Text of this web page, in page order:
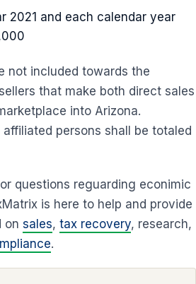
2021 and each calendar year
not included towards the
that make both direct sales
into Arizona.
persons shall be totaled
questions reguarding econimic
is here to help and provide
on sales, tax recovery, research,
.